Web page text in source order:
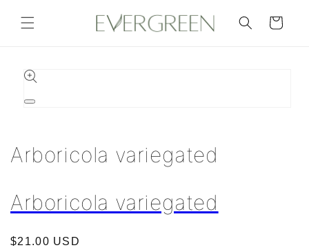
content
Cart
Skip to
product
Open
modal
Arboricola variegated
Arboricola variegated
Regular
$21.00 USD